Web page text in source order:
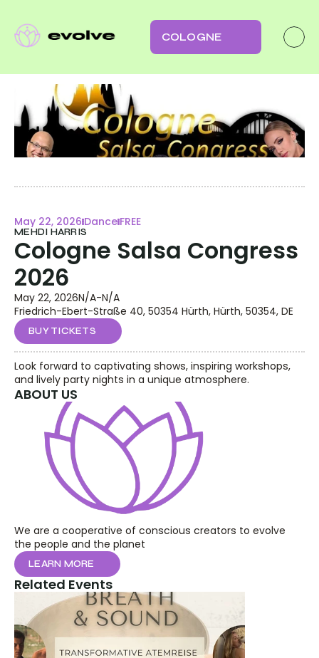
COLOGNE
May 22, 2026 Dance FREE
MEHDI HARRIS
Cologne Salsa Congress
2026
May 22, 2026N/A-N/A
Friedrich-Ebert-Straße 40, 50354 Hürth, Hürth, 50354, DE
BUY TICKETS
Look forward to captivating shows, inspiring workshops,
and lively party nights in a unique atmosphere.
ABOUT US
We are a cooperative of conscious creators to evolve
the people and the planet
LEARN MORE
Related Events